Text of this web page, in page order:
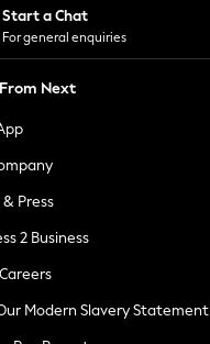
Start a Chat
For general enquiries
Next
Press
2 Business
Modern Slavery Statement